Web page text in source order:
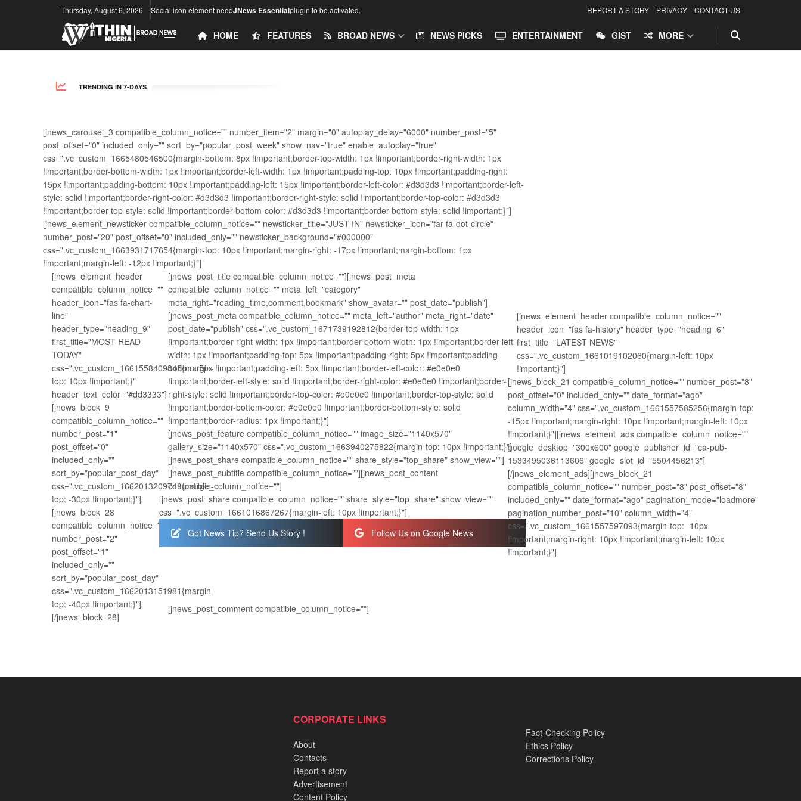
Thursday, August 6, 2026 Social icon element needJNews Essentialplugin to be activated. REPORT A STORY PRIVACY CONTACT US
HOME FEATURES BROAD NEWS NEWS PICKS ENTERTAINMENT GIST MORE
TRENDING IN 7-DAYS
[jnews_carousel_3 compatible_column_notice="" number_item="2" margin="0" autoplay_delay="6000" number_post="5"
post_offset="0" included_only="" sort_by="popular_post_week" show_nav="true" enable_autoplay="true"
css=".vc_custom_1665480546500{margin-bottom: 8px !important;border-top-width: 1px !important;border-right-width: 1px
!important;border-bottom-width: 1px !important;border-left-width: 1px !important;padding-top: 10px !important;padding-right:
15px !important;padding-bottom: 10px !important;padding-left: 15px !important;border-left-color: #d3d3d3 !important;border-left-
style: solid !important;border-right-color: #d3d3d3 !important;border-right-style: solid !important;border-top-color: #d3d3d3
!important;border-top-style: solid !important;border-bottom-color: #d3d3d3 !important;border-bottom-style: solid !important;}"]
[jnews_element_newsticker compatible_column_notice="" newsticker_title="JUST IN" newsticker_icon="far fa-dot-circle"
number_post="20" post_offset="0" included_only="" newsticker_background="#000000"
css=".vc_custom_1663931717654{margin-top: 10px !important;margin-right: -17px !important;margin-bottom: 1px
!important;margin-left: -12px !important;}"]
[jnews_element_header
compatible_column_notice=""
header_icon="fas fa-chart-
line"
header_type="heading_9"
first_title="MOST READ
TODAY"
css=".vc_custom_1661558409845{margin-
top: 10px !important;}"
header_text_color="#dd3333"]
[jnews_block_9
compatible_column_notice=""
number_post="1"
post_offset="0"
included_only=""
sort_by="popular_post_day"
css=".vc_custom_1662013209749{margin-
top: -30px !important;}"]
[jnews_block_28
compatible_column_notice=""
number_post="2"
post_offset="1"
included_only=""
sort_by="popular_post_day"
css=".vc_custom_1662013151981{margin-
top: -40px !important;}"]
[/jnews_block_28]
[jnews_post_title compatible_column_notice=""][jnews_post_meta
compatible_column_notice="" meta_left="category"
meta_right="reading_time,comment,bookmark" show_avatar="" post_date="publish"]
[jnews_post_meta compatible_column_notice="" meta_left="author" meta_right="date"
post_date="publish" css=".vc_custom_1671739192812{border-top-width: 1px
!important;border-right-width: 1px !important;border-bottom-width: 1px !important;border-left-
width: 1px !important;padding-top: 5px !important;padding-right: 5px !important;padding-
bottom: 5px !important;padding-left: 5px !important;border-left-color: #e0e0e0
!important;border-left-style: solid !important;border-right-color: #e0e0e0 !important;border-
right-style: solid !important;border-top-color: #e0e0e0 !important;border-top-style: solid
!important;border-bottom-color: #e0e0e0 !important;border-bottom-style: solid
!important;border-radius: 1px !important;}"]
[jnews_post_feature compatible_column_notice="" image_size="1140x570"
gallery_size="1140x570" css=".vc_custom_1663940275822{margin-top: 10px !important;}"]
[jnews_post_share compatible_column_notice="" share_style="top_share" show_view=""]
[jnews_post_subtitle compatible_column_notice=""][jnews_post_content
compatible_column_notice=""]
[jnews_post_share compatible_column_notice="" share_style="top_share" show_view=""
css=".vc_custom_1661016867267{margin-left: 10px !important;}"]
Got News Tip? Send Us Story !
Follow Us on Google News
[jnews_post_comment compatible_column_notice=""]
[jnews_element_header compatible_column_notice=""
header_icon="fas fa-history" header_type="heading_6"
first_title="LATEST NEWS"
css=".vc_custom_1661019102060{margin-left: 10px
!important;}"]
[jnews_block_21 compatible_column_notice="" number_post="8"
post_offset="0" included_only="" date_format="ago"
column_width="4" css=".vc_custom_1661557585256{margin-top:
-15px !important;margin-right: 10px !important;margin-left: 10px
!important;}"][jnews_element_ads compatible_column_notice=""
google_desktop="300x600" google_publisher_id="ca-pub-
1533495036113606" google_slot_id="5504456213"]
[/jnews_element_ads][jnews_block_21
compatible_column_notice="" number_post="8" post_offset="8"
included_only="" date_format="ago" pagination_mode="loadmore"
pagination_number_post="10" column_width="4"
css=".vc_custom_1661557597093{margin-top: -10px
!important;margin-right: 10px !important;margin-left: 10px
!important;}"]
CORPORATE LINKS
About
Contacts
Report a story
Advertisement
Content Policy
Fact-Checking Policy
Ethics Policy
Corrections Policy